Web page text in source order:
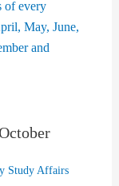
Study Affairs